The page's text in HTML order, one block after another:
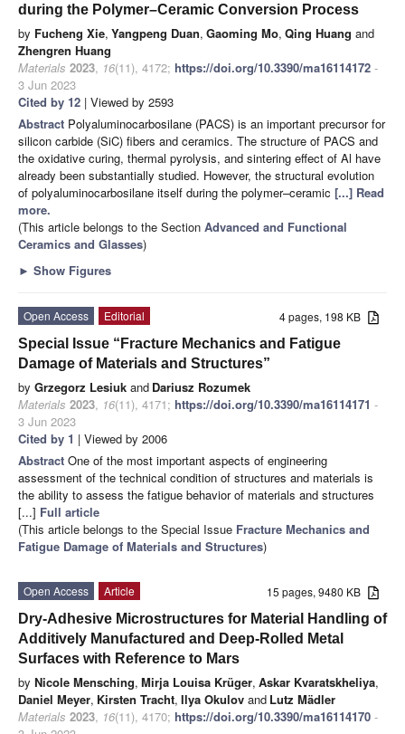
during the Polymer–Ceramic Conversion Process
by Fucheng Xie, Yangpeng Duan, Gaoming Mo, Qing Huang and
Zhengren Huang
Materials 2023, 16(11), 4172; https://doi.org/10.3390/ma16114172 -
3 Jun 2023
Cited by 12 | Viewed by 2593
Abstract Polyaluminocarbosilane (PACS) is an important precursor for
silicon carbide (SiC) fibers and ceramics. The structure of PACS and
the oxidative curing, thermal pyrolysis, and sintering effect of Al have
already been substantially studied. However, the structural evolution
of polyaluminocarbosilane itself during the polymer–ceramic [...] Read
more.
(This article belongs to the Section Advanced and Functional
Ceramics and Glasses)
► Show Figures
4 pages, 198 KB
Open Access
Editorial
Special Issue “Fracture Mechanics and Fatigue
Damage of Materials and Structures”
by Grzegorz Lesiuk and Dariusz Rozumek
Materials 2023, 16(11), 4171; https://doi.org/10.3390/ma16114171 -
3 Jun 2023
Cited by 1 | Viewed by 2006
Abstract One of the most important aspects of engineering
assessment of the technical condition of structures and materials is
the ability to assess the fatigue behavior of materials and structures
[...] Full article
(This article belongs to the Special Issue Fracture Mechanics and
Fatigue Damage of Materials and Structures)
15 pages, 9480 KB
Open Access
Article
Dry-Adhesive Microstructures for Material Handling of
Additively Manufactured and Deep-Rolled Metal
Surfaces with Reference to Mars
by Nicole Mensching, Mirja Louisa Krüger, Askar Kvaratskheliya,
Daniel Meyer, Kirsten Tracht, Ilya Okulov and Lutz Mädler
Materials 2023, 16(11), 4170; https://doi.org/10.3390/ma16114170 -